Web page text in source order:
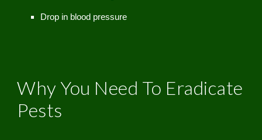
Drop in blood pressure
Why You Need To Eradicate
Pests